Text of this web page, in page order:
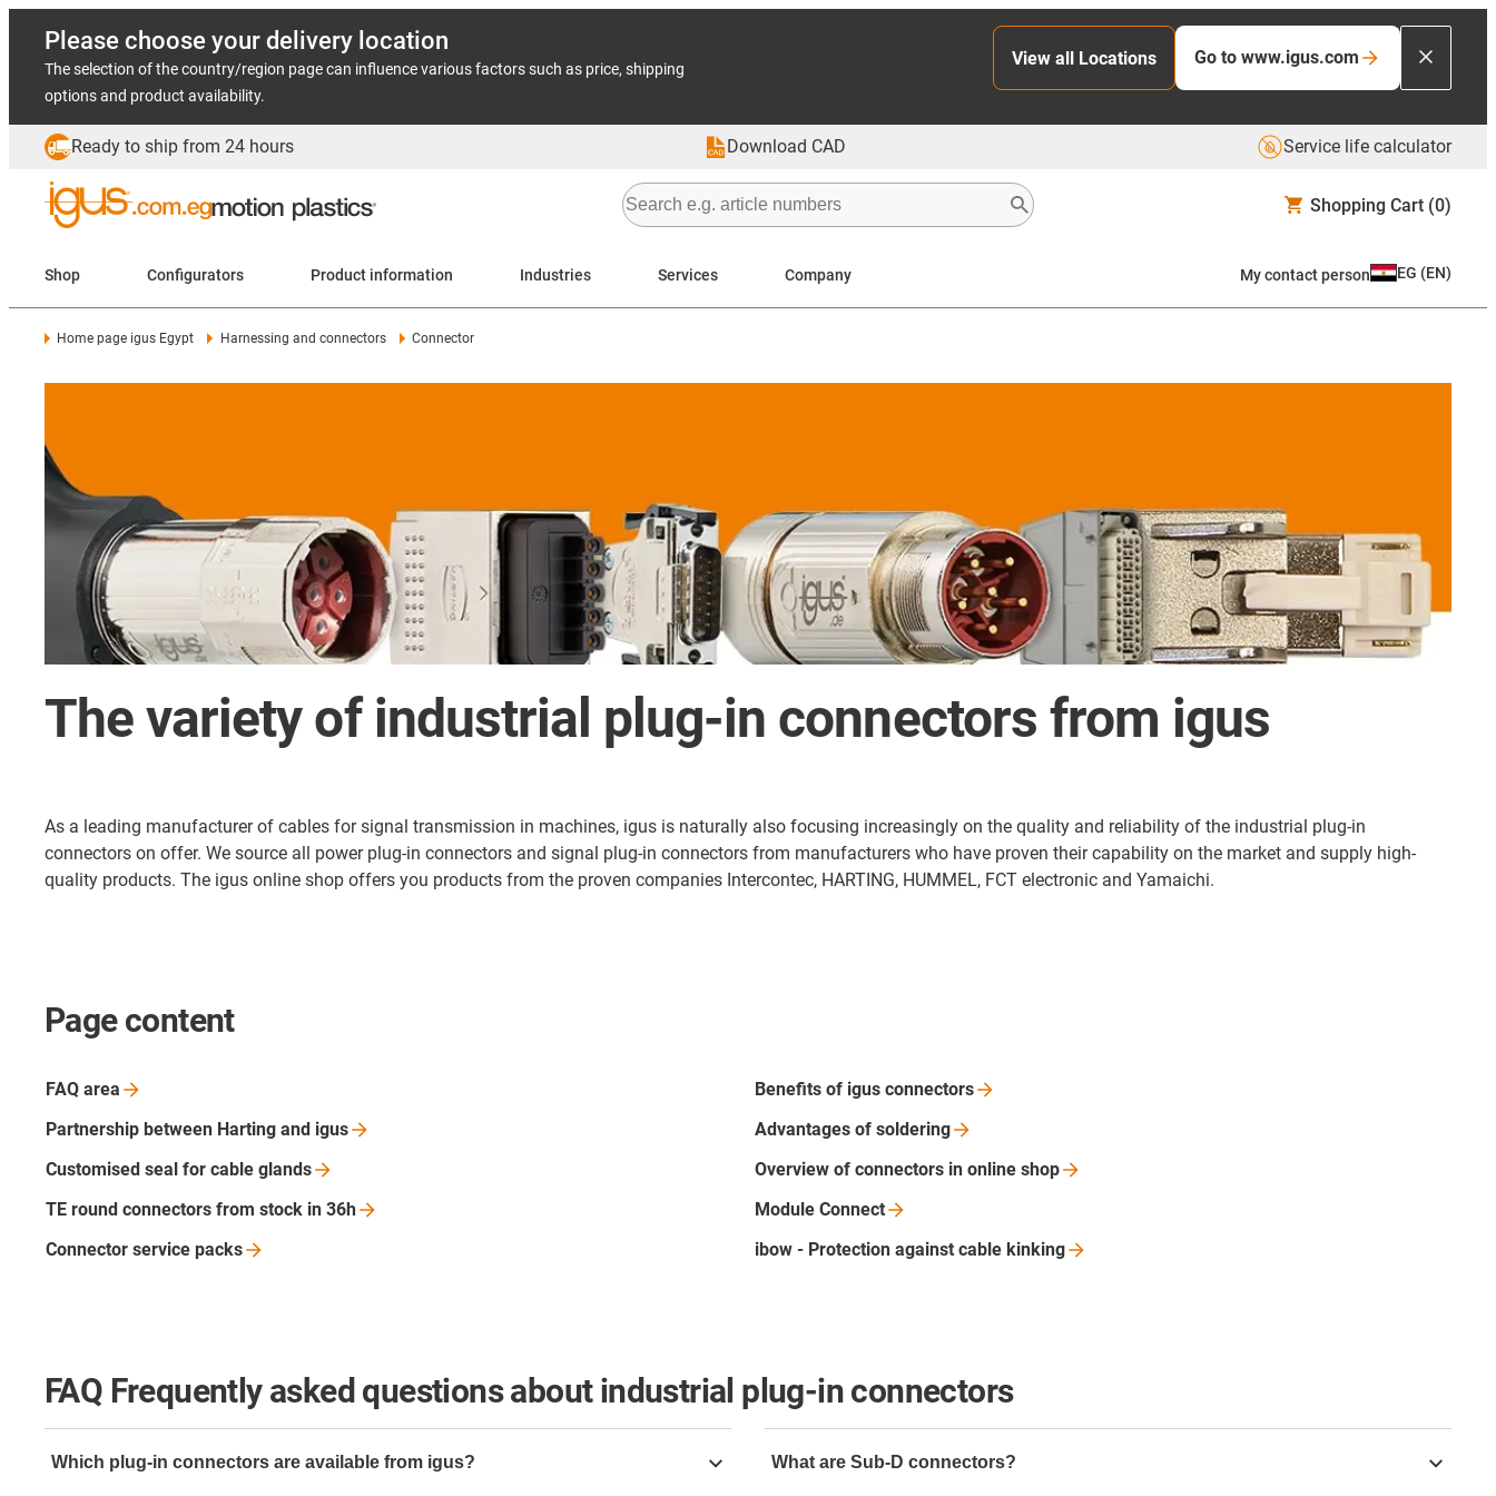
Please choose your delivery location
The selection of the country/region page can influence various factors such as price, shipping
options and product availability.
View all Locations Go to www.igus.com
Ready to ship from 24 hours Download CAD Service life calculator
Shopping Cart (0)
Shop Configurators Product information Industries Services Company My contact person EG (EN)
Home page igus Egypt Harnessing and connectors Connector
The variety of industrial plug-in connectors from igus
As a leading manufacturer of cables for signal transmission in machines, igus is naturally also focusing increasingly on the quality and reliability of the industrial plug-in
connectors on offer. We source all power plug-in connectors and signal plug-in connectors from manufacturers who have proven their capability on the market and supply high-
quality products. The igus online shop offers you products from the proven companies Intercontec, HARTING, HUMMEL, FCT electronic and Yamaichi.
Page content
FAQ area Benefits of igus connectors
Partnership between Harting and igus Advantages of soldering
Customised seal for cable glands Overview of connectors in online shop
TE round connectors from stock in 36h Module Connect
Connector service packs ibow - Protection against cable kinking
FAQ Frequently asked questions about industrial plug-in connectors
Which plug-in connectors are available from igus? What are Sub-D connectors?